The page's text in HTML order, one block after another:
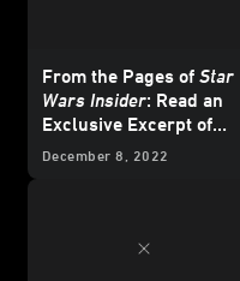
From the Pages of Star
Wars Insider: Read an
Exclusive Excerpt of
The High Republic
December 8, 2022